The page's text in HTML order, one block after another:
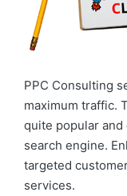
PPC Consulting
maximum traffic.
quite popular
search engine.
targeted
services.